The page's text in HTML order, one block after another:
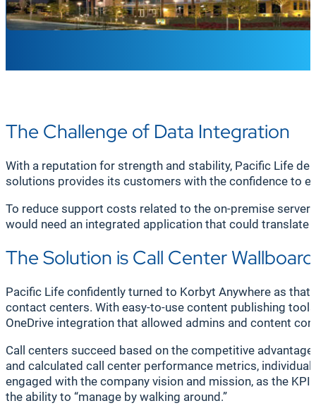
The Challenge of Data Integration
With a reputation for strength and stability, Pacific Life
solutions provides its customers with the confidence to
To reduce support costs related to the on-premise
would need an integrated application that could
The Solution is Call Center
Pacific Life confidently turned to Korbyt Anywhere as
contact centers. With easy-to-use content publishing
OneDrive integration that allowed admins and content
Call centers succeed based on the competitive advantage
and calculated call center performance metrics,
engaged with the company vision and mission, as the
the ability to “manage by walking around.”